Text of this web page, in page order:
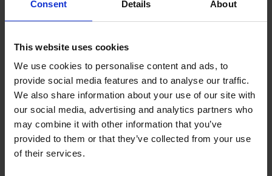
Consent Details About
This website uses cookies
We use cookies to personalise content and ads, to
provide social media features and to analyse our traffic.
We also share information about your use of our site with
our social media, advertising and analytics partners who
may combine it with other information that you’ve
provided to them or that they’ve collected from your use
of their services.
Villages in White
€45,00
150 Coffee Shops
You Need to Visit
Before You Die
Léa Teuscher
€29, 99